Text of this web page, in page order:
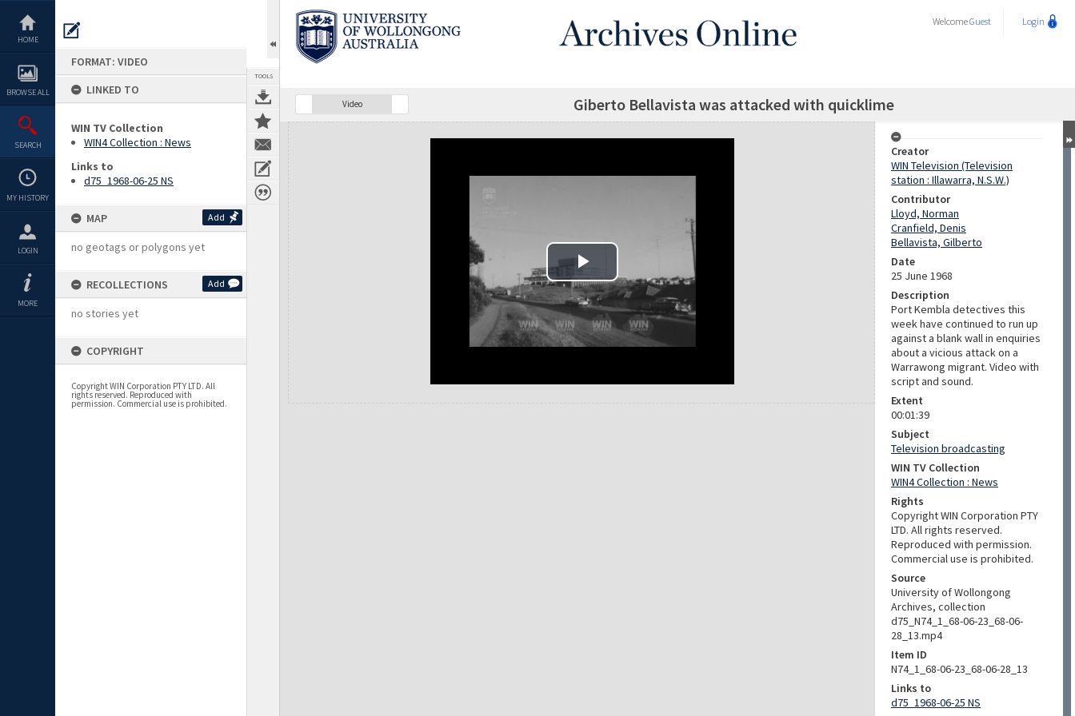
content
HOME
BROWSE ALL
SEARCH
MY HISTORY
LOGIN
MORE
FORMAT: VIDEO
LINKED TO
WIN TV Collection
WIN4 Collection : News
Links to
d75_1968-06-25 NS
MAP Add
no geotags or polygons yet
RECOLLECTIONS Add
no stories yet
COPYRIGHT
Copyright WIN Corporation PTY LTD. All
rights reserved. Reproduced with
permission. Commercial use is prohibited.
TOOLS
WelcomeGuest Login
Video Giberto Bellavista was attacked with quicklime
Expand/collapse
Creator
WIN Television (Television
station : Illawarra, N.S.W.)
Contributor
Lloyd, Norman
Cranfield, Denis
Bellavista, Gilberto
Date
25 June 1968
Description
Port Kembla detectives this
week have continued to run up
against a blank wall in enquiries
about a vicious attack on a
Warrawong migrant. Video with
script and sound.
Extent
00:01:39
Subject
Television broadcasting
WIN TV Collection
WIN4 Collection : News
Rights
Copyright WIN Corporation PTY
LTD. All rights reserved.
Reproduced with permission.
Commercial use is prohibited.
Source
University of Wollongong
Archives, collection
d75_N74_1_68-06-23_68-06-
28_13.mp4
Item ID
N74_1_68-06-23_68-06-28_13
Links to
d75_1968-06-25 NS
Play Video